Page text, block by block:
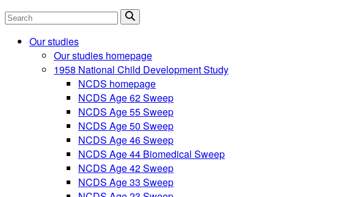
Search
Our studies
Our studies homepage
1958 National Child Development Study
NCDS homepage
NCDS Age 62 Sweep
NCDS Age 55 Sweep
NCDS Age 50 Sweep
NCDS Age 46 Sweep
NCDS Age 44 Biomedical Sweep
NCDS Age 42 Sweep
NCDS Age 33 Sweep